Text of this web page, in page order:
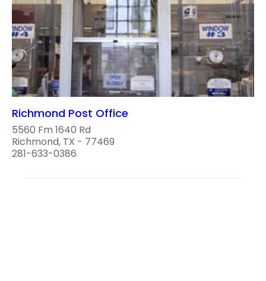
Richmond Post Office
5560 Fm 1640 Rd
Richmond, TX - 77469
281-633-0386